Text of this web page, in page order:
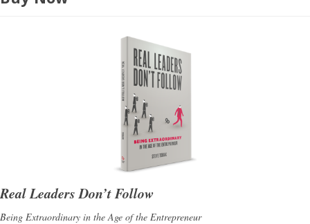
Real Leaders Don’t Follow
Being Extraordinary in the Age of the Entrepreneur